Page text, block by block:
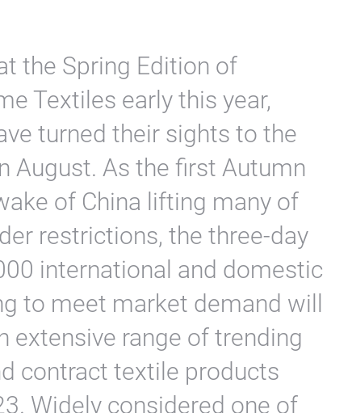
the Spring Edition of
Textiles early this year,
turned their sights to the
August. As the first Autumn
of China lifting many of
restrictions, the three-day
international and domestic
to meet market demand will
extensive range of trending
contract textile products
Widely considered one of